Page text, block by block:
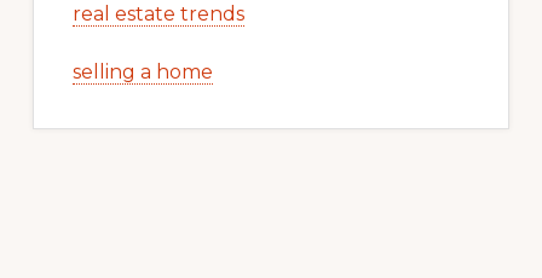
real estate trends
selling a home